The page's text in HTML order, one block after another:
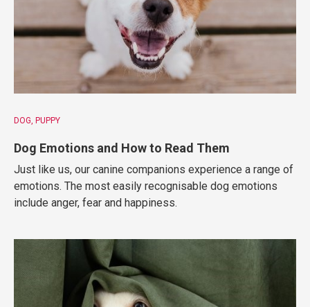
DOG PUPPY
Dog Emotions and How to Read Them
Just like us, our canine companions experience a range of
emotions. The most easily recognisable dog emotions
include anger, fear and happiness.